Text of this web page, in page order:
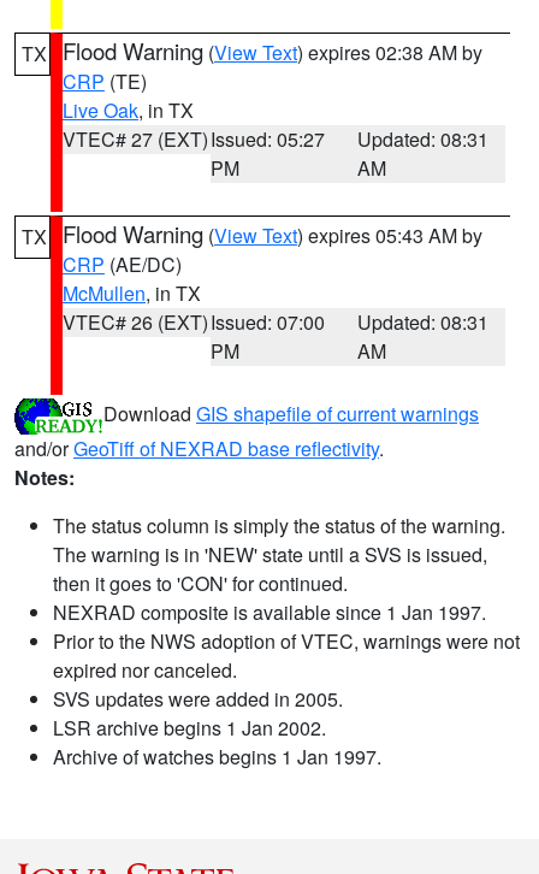
TX Flood Warning (View Text) expires 02:38 AM by
CRP (TE)
Live Oak, in TX
VTEC# 27 (EXT)Issued: 05:27
PM
Updated: 08:31
AM
TX Flood Warning (View Text) expires 05:43 AM by
CRP (AE/DC)
McMullen, in TX
VTEC# 26 (EXT)Issued: 07:00
PM
Updated: 08:31
AM
Download GIS shapefile of current warnings
and/orGeoTiff of NEXRAD base reflectivity.
Notes:
The status column is simply the status of the warning.
The warning is in 'NEW' state until a SVS is issued,
then it goes to 'CON' for continued.
NEXRAD composite is available since 1 Jan 1997.
Prior to the NWS adoption of VTEC, warnings were not
expired nor canceled.
SVS updates were added in 2005.
LSR archive begins 1 Jan 2002.
Archive of watches begins 1 Jan 1997.